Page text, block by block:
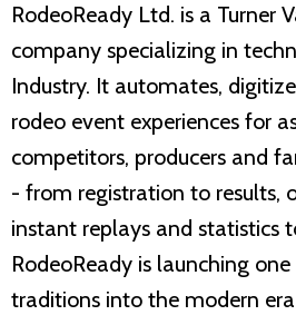
RodeoReady Ltd. is a Turner
company specializing in
Industry. It automates,
rodeo event experiences for
competitors, producers and
- from registration to results,
instant replays and statistics
RodeoReady is launching
traditions into the modern